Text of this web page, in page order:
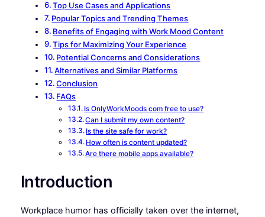
Top Use Cases and Applications
Popular Topics and Trending Themes
Benefits of Engaging with Work Mood Content
Tips for Maximizing Your Experience
Potential Concerns and Considerations
Alternatives and Similar Platforms
Conclusion
FAQs
Is OnlyWorkMoods com free to use?
Can I submit my own content?
Is the site safe for work?
How often is content updated?
Are there mobile apps available?
Introduction
Workplace humor has officially taken over the internet,